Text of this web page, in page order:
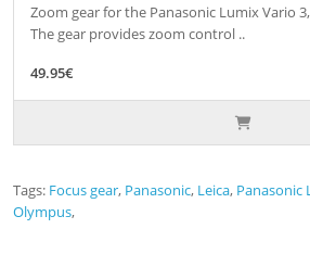
Zoom gear for the Panasonic Lumix Vario
The gear provides zoom control ..
49.95€
Tags: Focus gear, Panasonic, Leica, Panasonic
Olympus,